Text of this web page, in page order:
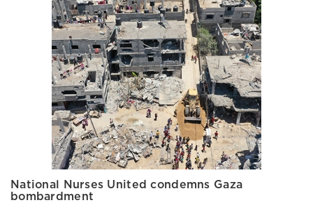
National Nurses United condemns Gaza
bombardment